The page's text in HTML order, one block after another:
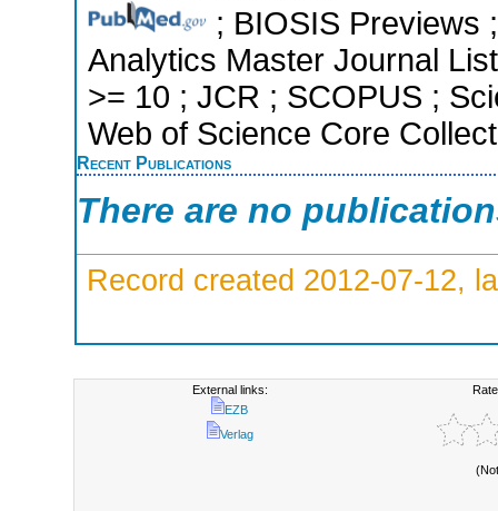
; BIOSIS Previews
Analytics Master Journal
>= 10 ; JCR ; SCOPUS ;
Web of Science Core
Recent Publications
There are no
Record created 2012-07-12,
External links:
EZB
Verlag